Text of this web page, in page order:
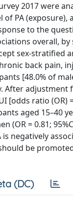
2017 were
PA
to the
overall, by
sex-stratified
back pain,
[48.0% of
After
ratio (OR)
aged 15–40
(OR = 0.81;
is negatively
be
(DC)